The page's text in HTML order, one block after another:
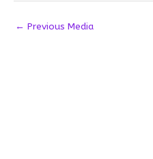
← Previous Media